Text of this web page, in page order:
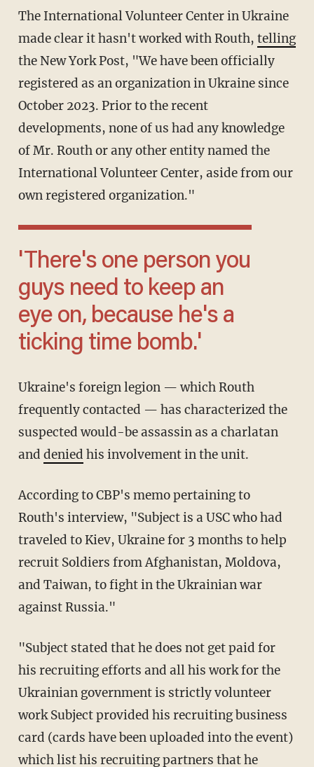
The International Volunteer Center in Ukraine
made clear it hasn't worked with Routh, telling
the New York Post, "We have been officially
registered as an organization in Ukraine since
October 2023. Prior to the recent
developments, none of us had any knowledge
of Mr. Routh or any other entity named the
International Volunteer Center, aside from our
own registered organization."
'There's one person you
guys need to keep an
eye on, because he's a
ticking time bomb.'
Ukraine's foreign legion — which Routh
frequently contacted — has characterized the
suspected would-be assassin as a charlatan
and denied his involvement in the unit.
According to CBP's memo pertaining to
Routh's interview, "Subject is a USC who had
traveled to Kiev, Ukraine for 3 months to help
recruit Soldiers from Afghanistan, Moldova,
and Taiwan, to fight in the Ukrainian war
against Russia."
"Subject stated that he does not get paid for
his recruiting efforts and all his work for the
Ukrainian government is strictly volunteer
work Subject provided his recruiting business
card (cards have been uploaded into the event)
which list his recruiting partners that he